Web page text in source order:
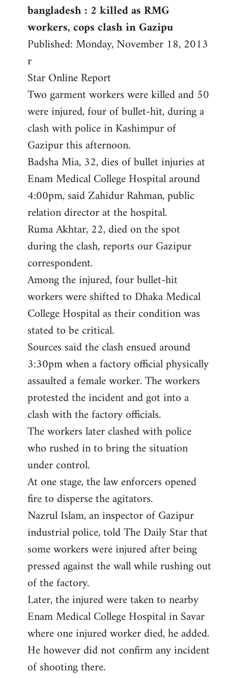
to
Welcome
libcom.org
bangladesh : 2 killed as RMG
workers, cops clash in Gazipu
Published: Monday, November 18, 2013
r
Star Online Report
Two garment workers were killed and 50
were injured, four of bullet-hit, during a
clash with police in Kashimpur of
Gazipur this afternoon.
Badsha Mia, 32, dies of bullet injuries at
Enam Medical College Hospital around
4:00pm, said Zahidur Rahman, public
relation director at the hospital.
Ruma Akhtar, 22, died on the spot
during the clash, reports our Gazipur
correspondent.
Among the injured, four bullet-hit
workers were shifted to Dhaka Medical
College Hospital as their condition was
stated to be critical.
Sources said the clash ensued around
3:30pm when a factory official physically
assaulted a female worker. The workers
protested the incident and got into a
clash with the factory officials.
The workers later clashed with police
who rushed in to bring the situation
under control.
At one stage, the law enforcers opened
fire to disperse the agitators.
Nazrul Islam, an inspector of Gazipur
industrial police, told The Daily Star that
some workers were injured after being
pressed against the wall while rushing out
of the factory.
Later, the injured were taken to nearby
Enam Medical College Hospital in Savar
where one injured worker died, he added.
He however did not confirm any incident
of shooting there.